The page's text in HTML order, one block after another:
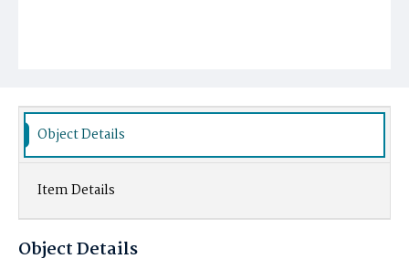
Object Details
Item Details
Object Details